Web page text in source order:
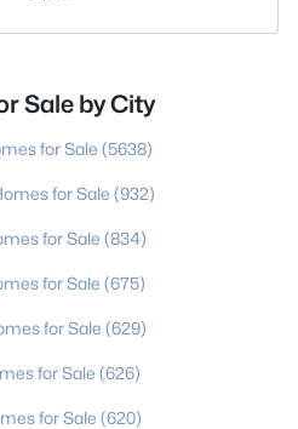
Sale by City
for Sale (5638)
for Sale (932)
for Sale (834)
for Sale (675)
for Sale (629)
for Sale (626)
for Sale (620)